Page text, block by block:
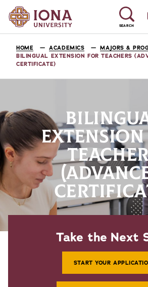
SEARCH
HOME ACADEMICS
MAJORS &
BILINGUAL EXTENSION FOR TEACHERS
CERTIFICATE)
Take the Next
START YOUR